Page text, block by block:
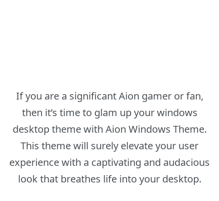
If you are a significant Aion gamer or fan,
then it’s time to glam up your windows
desktop theme with Aion Windows Theme.
This theme will surely elevate your user
experience with a captivating and audacious
look that breathes life into your desktop.